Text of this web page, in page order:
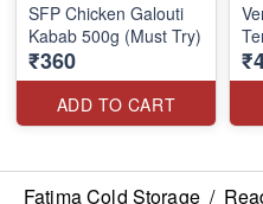
SFP Chicken Galouti
Kabab 500g (Must Try)
₹360
ADD TO CART
Fatima Cold Storage /